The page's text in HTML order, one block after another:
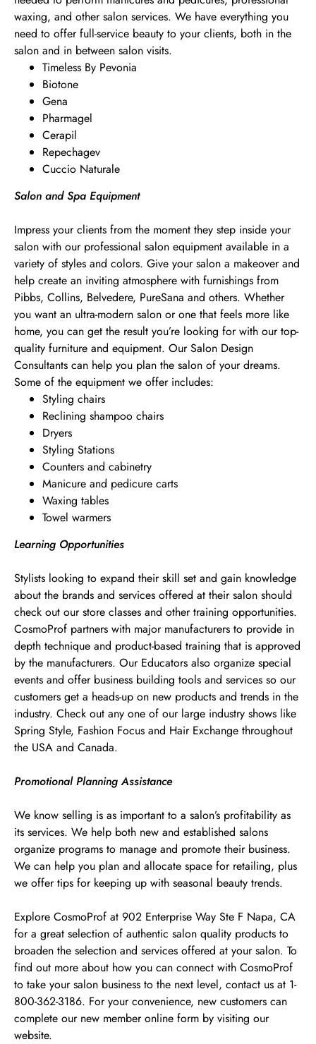
waxing, and other salon services. We have everything you
need to offer full-service beauty to your clients, both in the
salon and in between salon visits.
Timeless By Pevonia
Biotone
Gena
Pharmagel
Cerapil
Repechagev
Cuccio Naturale
Salon and Spa Equipment
Impress your clients from the moment they step inside your
salon with our professional salon equipment available in a
variety of styles and colors. Give your salon a makeover and
help create an inviting atmosphere with furnishings from
Pibbs, Collins, Belvedere, PureSana and others. Whether
you want an ultra-modern salon or one that feels more like
home, you can get the result you’re looking for with our top-
quality furniture and equipment. Our Salon Design
Consultants can help you plan the salon of your dreams.
Some of the equipment we offer includes:
Styling chairs
Reclining shampoo chairs
Dryers
Styling Stations
Counters and cabinetry
Manicure and pedicure carts
Waxing tables
Towel warmers
Learning Opportunities
Stylists looking to expand their skill set and gain knowledge
about the brands and services offered at their salon should
check out our store classes and other training opportunities.
CosmoProf partners with major manufacturers to provide in
depth technique and product-based training that is approved
by the manufacturers. Our Educators also organize special
events and offer business building tools and services so our
customers get a heads-up on new products and trends in the
industry. Check out any one of our large industry shows like
Spring Style, Fashion Focus and Hair Exchange throughout
the USA and Canada.
Promotional Planning Assistance
We know selling is as important to a salon’s profitability as
its services. We help both new and established salons
organize programs to manage and promote their business.
We can help you plan and allocate space for retailing, plus
we offer tips for keeping up with seasonal beauty trends.
Explore CosmoProf at 902 Enterprise Way Ste F Napa, CA
for a great selection of authentic salon quality products to
broaden the selection and services offered at your salon. To
find out more about how you can connect with CosmoProf
to take your salon business to the next level, contact us at 1-
800-362-3186. For your convenience, new customers can
complete our new member online form by visiting our
website.